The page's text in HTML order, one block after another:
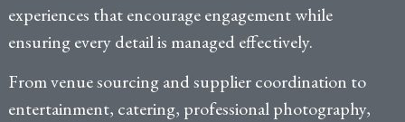
experiences that encourage engagement while
ensuring every detail is managed effectively.
From venue sourcing and supplier coordination to
entertainment, catering, professional photography,